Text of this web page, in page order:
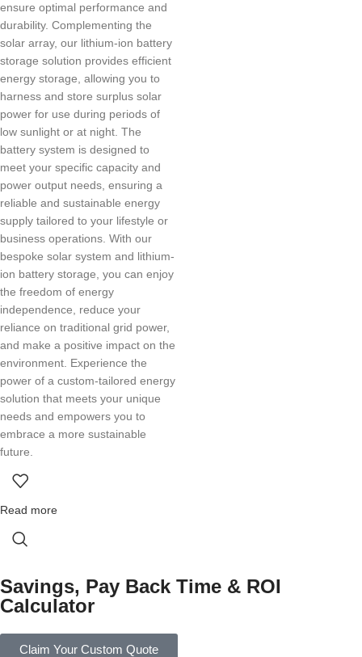
ensure optimal performance and
durability. Complementing the
solar array, our lithium-ion battery
storage solution provides efficient
energy storage, allowing you to
harness and store surplus solar
power for use during periods of
low sunlight or at night. The
battery system is designed to
meet your specific capacity and
power output needs, ensuring a
reliable and sustainable energy
supply tailored to your lifestyle or
business operations. With our
bespoke solar system and lithium-
ion battery storage, you can enjoy
the freedom of energy
independence, reduce your
reliance on traditional grid power,
and make a positive impact on the
environment. Experience the
power of a custom-tailored energy
solution that meets your unique
needs and empowers you to
embrace a more sustainable
future.
Read more
Savings, Pay Back Time & ROI
Calculator
Claim Your Custom Quote